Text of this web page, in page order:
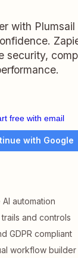
with Plumsail
security,
free with email
with Google
automation
trails and controls
GDPR compliant
workflow builder